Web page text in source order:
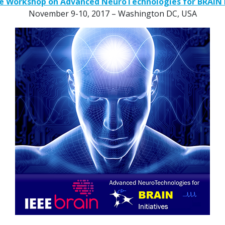
November 9-10, 2017 – Washington DC, USA